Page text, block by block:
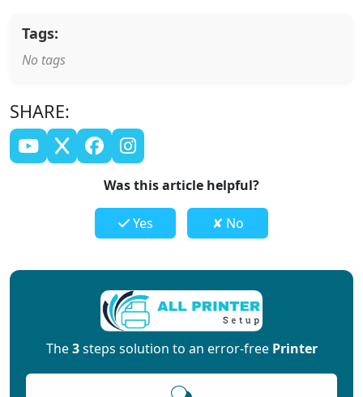
Tags:
No tags
SHARE:
Was this article helpful?
Yes ✘ No
The3steps solution to an error-free Printer